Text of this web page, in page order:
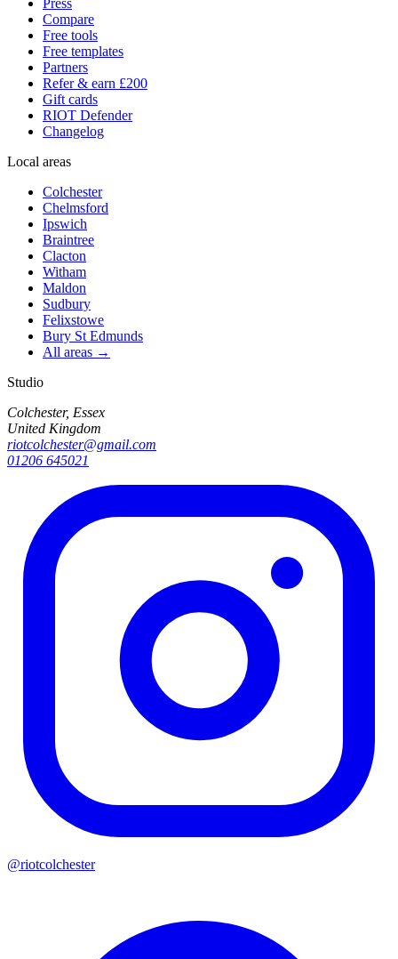
Press
Compare
Free tools
Free templates
Partners
Refer & earn £200
Gift cards
RIOT Defender
Changelog
Local areas
Colchester
Chelmsford
Ipswich
Braintree
Clacton
Witham
Maldon
Sudbury
Felixstowe
Bury St Edmunds
All areas →
Studio
Colchester, Essex
United Kingdom
riotcolchester@gmail.com
01206 645021
@riotcolchester